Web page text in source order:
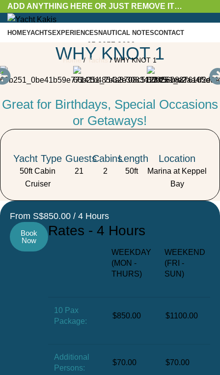
ADD ANYTHING HERE OR JUST REMOVE IT…
HOMEYACHTS EXPERIENCES NAUTICAL NOTESCONTACT
+65 8057 8636
Enquire Now
Menu
WHY KNOT 1
Home/ Yachts /WHY KNOT 1
Great for Birthdays, Special Occasions
or Getaways!
Yacht Type
50ft Cabin
Cruiser
Guests
21
Cabins
2
Length
50ft
Location
Marina at Keppel
Bay
From S$850.00 / 4 Hours
Book
Now
Rates - 4 Hours
WEEKDAY
(MON -
THURS)
WEEKEND
(FRI -
SUN)
10 Pax
Package:
$850.00 $1100.00
Additional
Persons:
$70.00 $70.00